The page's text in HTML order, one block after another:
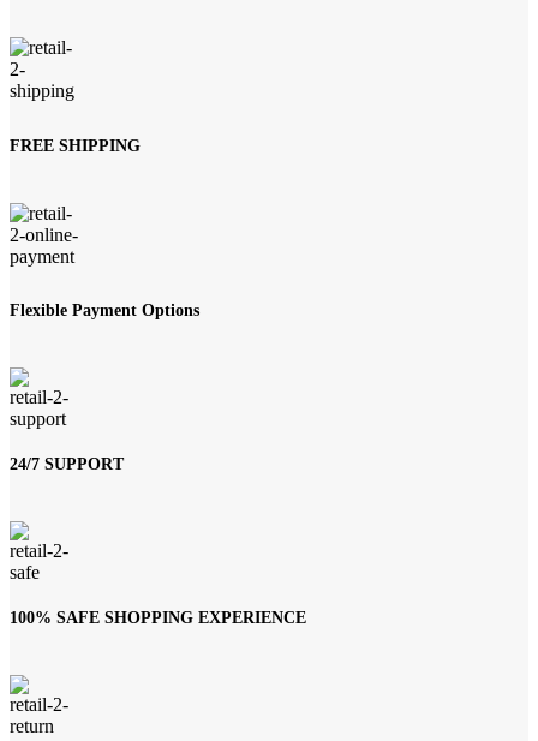
FREE SHIPPING
Flexible Payment Options
24/7 SUPPORT
100% SAFE SHOPPING EXPERIENCE